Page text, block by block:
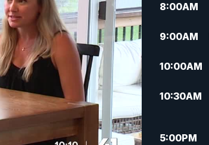
8:00AM
9:00AM
10:00AM
10:30AM
5:00PM